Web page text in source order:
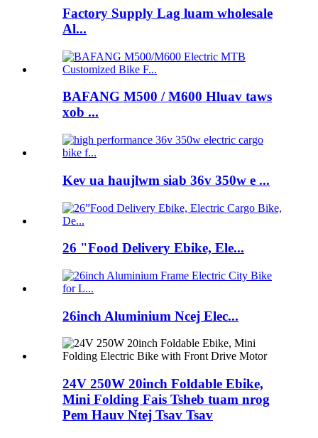
Factory Supply Lag luam wholesale
Al...
BAFANG M500 / M600 Hluav taws
xob ...
Kev ua haujlwm siab 36v 350w e ...
26 "Food Delivery Ebike, Ele...
26inch Aluminium Ncej Elec...
24V 250W 20inch Foldable Ebike,
Mini Folding Fais Tsheb tuam nrog
Pem Hauv Ntej Tsav Tsav